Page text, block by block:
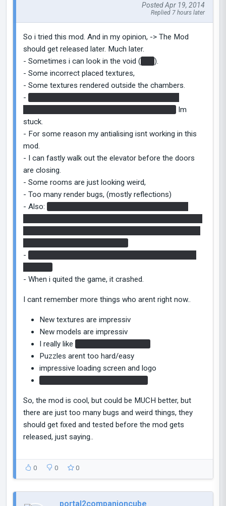
Posted Apr 19, 2014
Replied 7 hours later
So i tried this mod. And in my opinion, -> The Mod
should get released later. Much later.
- Sometimes i can look in the void (
).
- Some incorrect placed textures,
- Some textures rendered outside the chambers.
-
Im
stuck.
- For some reason my antialising isnt working in this
mod.
- I can fastly walk out the elevator before the doors
are closing.
- Some rooms are just looking weird,
- Too many render bugs, (mostly reflections)
- Also:
-
- When i quited the game, it crashed.
I cant remember more things who arent right now..
New textures are impressiv
New models are impressiv
I really like
Puzzles arent too hard/easy
impressive loading screen and logo
So, the mod is cool, but could be MUCH better, but
there are just too many bugs and weird things, they
should get fixed and tested before the mod gets
released, just saying..
0 0 0
portal2companioncube